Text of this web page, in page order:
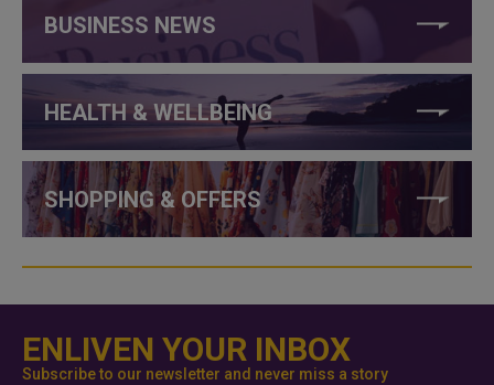
BUSINESS NEWS
HEALTH & WELLBEING
SHOPPING & OFFERS
ENLIVEN YOUR INBOX
Subscribe to our newsletter and never miss a story